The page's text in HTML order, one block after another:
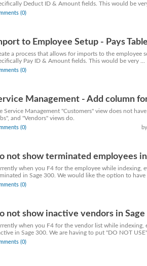
Deduct ID & Amount fields. This would be very
(0)
to Employee Setup - Pays Table
a process that allows for imports to the employee
Pay ID & Amount fields. This would be very ...
(0)
Management - Add column
Service Management "Customers" view does not
and "Vendors" views do.
(0)
not show terminated employees
when you F4 for the employee while indexing,
in Sage 300. We would like the option to have
(0)
not show inactive vendors in Sage
when you F4 for the vendor list while indexing,
in Sage 300. We are having to put "DO NOT USE"
(0)